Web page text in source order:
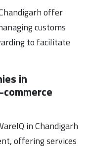
offer
customs
to facilitate
in
in Chandigarh
offering services